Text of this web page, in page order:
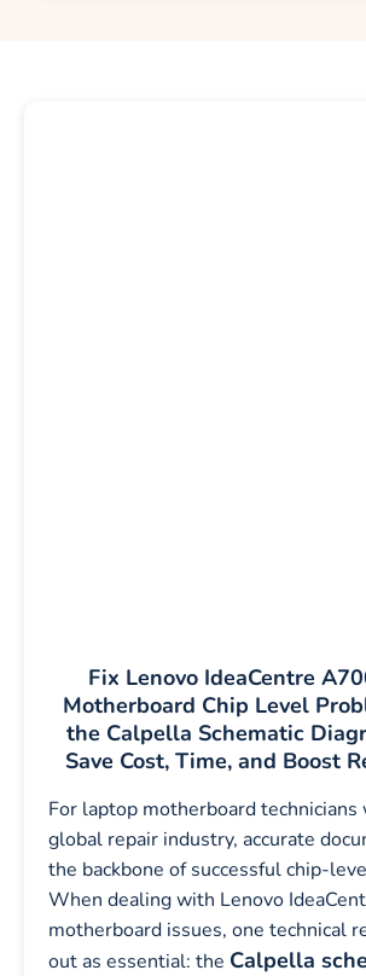
Fix Lenovo IdeaCentre
Motherboard Chip Level
the Calpella Schematic
Save Cost, Time, and Boost
For laptop motherboard
global repair industry, accurate
the backbone of successful chip-
When dealing with Lenovo
motherboard issues, one technical
out as essential: the Calpella